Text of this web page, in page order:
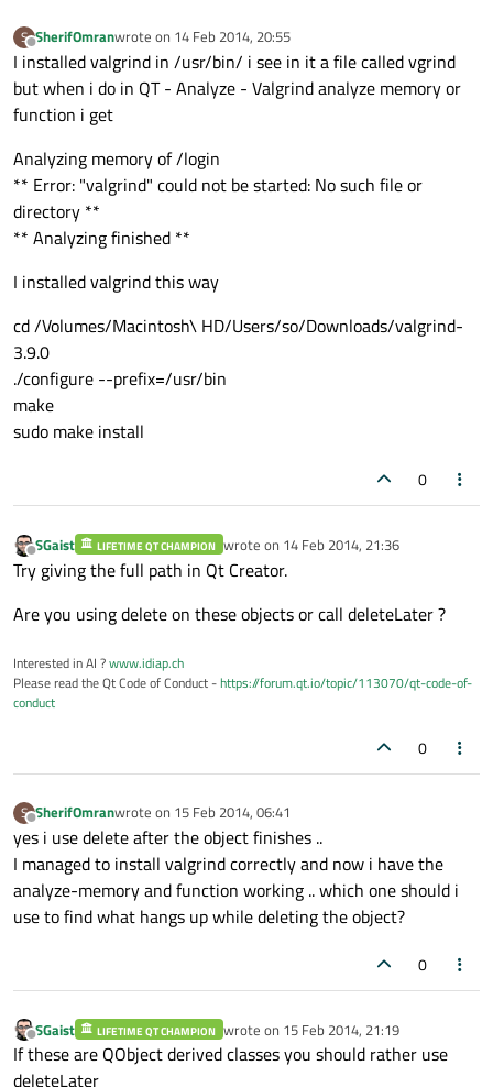
S
Offline
SherifOmranwrote on 14 Feb 2014, 20:55
last edited by
I installed valgrind in /usr/bin/ i see in it a file called vgrind
but when i do in QT - Analyze - Valgrind analyze memory or
function i get
Analyzing memory of /login
** Error: "valgrind" could not be started: No such file or
directory **
** Analyzing finished **
I installed valgrind this way
cd /Volumes/Macintosh\ HD/Users/so/Downloads/valgrind-
3.9.0
./configure --prefix=/usr/bin
make
sudo make install
0
Offline
SGaist LIFETIME QT CHAMPION wrote on 14 Feb 2014, 21:36
last edited by
Try giving the full path in Qt Creator.
Are you using delete on these objects or call deleteLater ?
Interested in AI ?www.idiap.ch
Please read the Qt Code of Conduct -https://forum.qt.io/topic/113070/qt-code-of-
conduct
0
S
Offline
SherifOmranwrote on 15 Feb 2014, 06:41
last edited by
yes i use delete after the object finishes ..
I managed to install valgrind correctly and now i have the
analyze-memory and function working .. which one should i
use to find what hangs up while deleting the object?
0
Offline
SGaist LIFETIME QT CHAMPION wrote on 15 Feb 2014, 21:19
last edited by
If these are QObject derived classes you should rather use
deleteLater